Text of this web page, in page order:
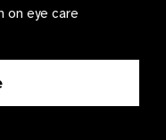
on eye care